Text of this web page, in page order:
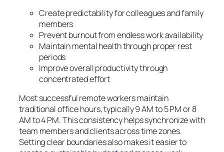
Create predictability for colleagues and family
members
Prevent burnout from endless work availability
Maintain mental health through proper rest
periods
Improve overall productivity through
concentrated effort
Most successful remote workers maintain
traditional office hours, typically 9 AM to 5 PM or 8
AM to 4 PM. This consistency helps synchronize with
team members and clients across time zones.
Setting clear boundaries also makes it easier to